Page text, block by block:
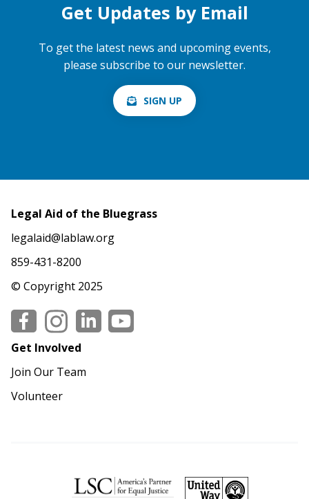
Get Updates by Email
To get the latest news and upcoming events,
please subscribe to our newsletter.
SIGN UP
Legal Aid of the Bluegrass
legalaid@lablaw.org
859-431-8200
© Copyright 2025
Social
Get Involved
Join Our Team
Volunteer